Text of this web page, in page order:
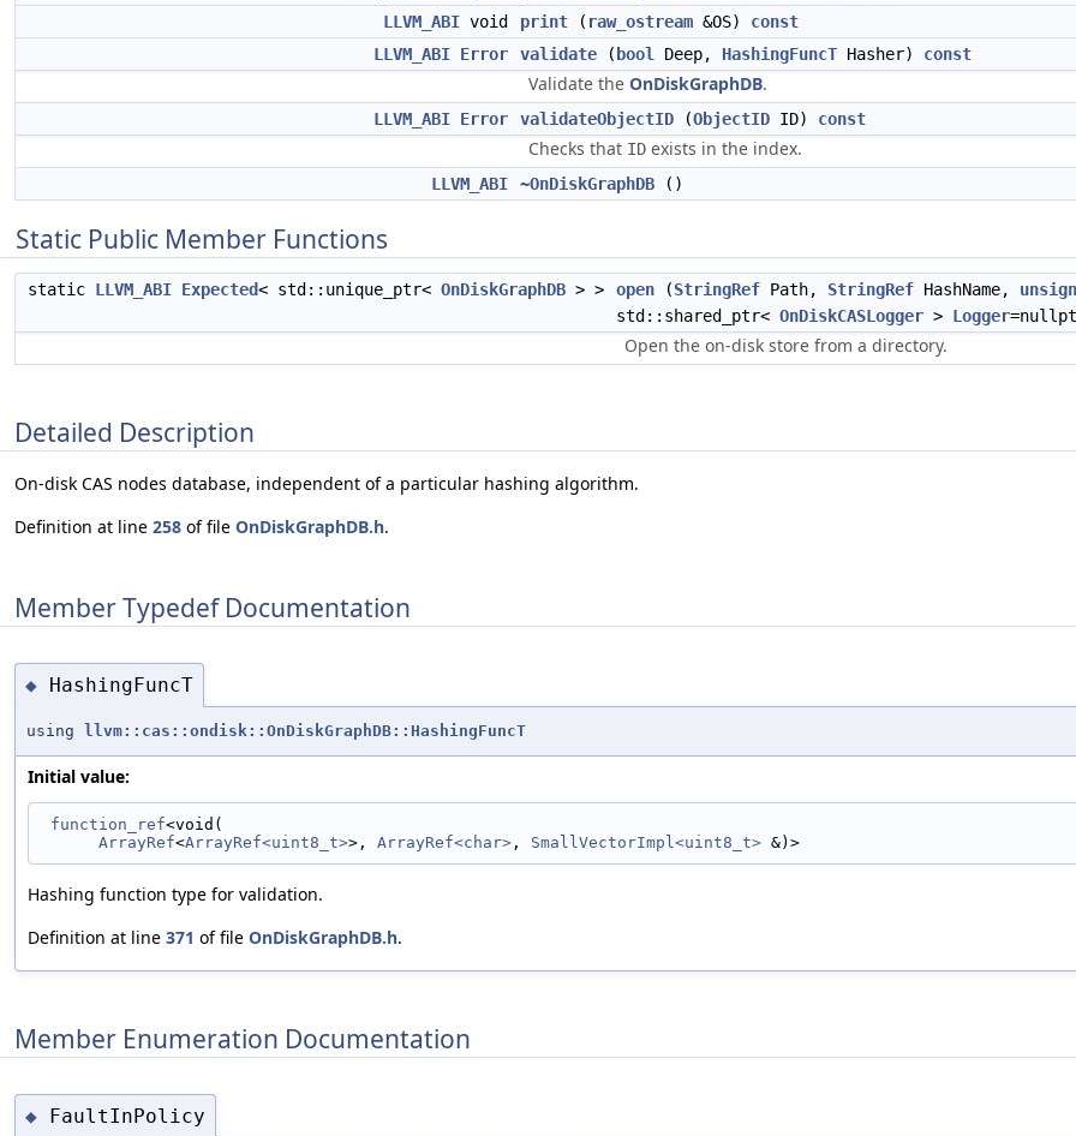
LLVM_ABI void print ( raw_ostream &OS) const
LLVM_ABI Error validate ( bool Deep, HashingFuncT Hasher) const
Validate the OnDiskGraphDB.
LLVM_ABI Error validateObjectID (ObjectID ID) const
Checks that ID exists in the index.
LLVM_ABI ~OnDiskGraphDB ()
Static Public Member Functions
static LLVM_ABI Expected< std::unique_ptr< OnDiskGraphDB > > open (StringRef Path, StringRef HashName,
std::shared_ptr< OnDiskCASLogger > Logger
Open the on-disk store from a directory.
Detailed Description
On-disk CAS nodes database, independent of a particular hashing algorithm.
Definition at line 258 of file OnDiskGraphDB.h.
Member Typedef Documentation
◆ HashingFuncT
using llvm::cas::ondisk::OnDiskGraphDB::HashingFuncT
Initial value:
function_ref<void(
ArrayRef<ArrayRef<uint8_t>>, ArrayRef<char> , SmallVectorImpl<uint8_t> &)>
Hashing function type for validation.
Definition at line 371 of file OnDiskGraphDB.h.
Member Enumeration Documentation
◆ FaultInPolicy